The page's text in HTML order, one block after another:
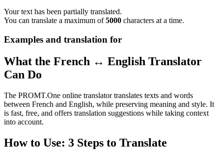
Your text has been partially translated.
You can translate a maximum of5000 characters at a time.
Examples and translation for
What the French ↔ English Translator
Can Do
The PROMT.One online translator translates texts and words
between French and English, while preserving meaning and style. It
is fast, free, and offers translation suggestions while taking context
into account.
How to Use: 3 Steps to Translate